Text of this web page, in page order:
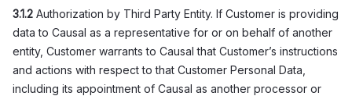
3.1.2 Authorization by Third Party Entity. If Customer is providing
data to Causal as a representative for or on behalf of another
entity, Customer warrants to Causal that Customer’s instructions
and actions with respect to that Customer Personal Data,
including its appointment of Causal as another processor or